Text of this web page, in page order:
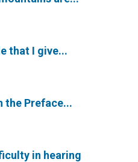
that I give...
the Preface...
in hearing